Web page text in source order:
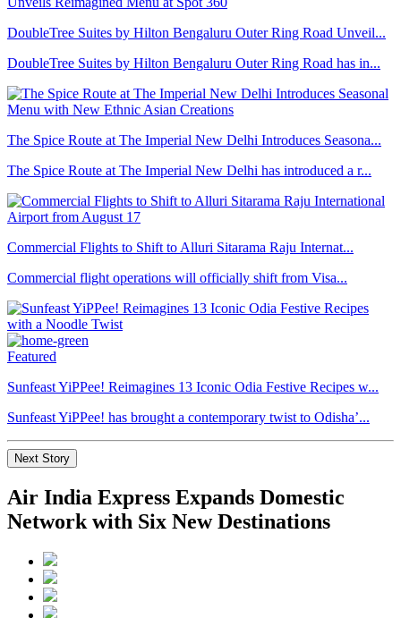
DoubleTree Suites by Hilton Bengaluru Outer Ring Road Unveil...
DoubleTree Suites by Hilton Bengaluru Outer Ring Road has in...
The Spice Route at The Imperial New Delhi Introduces Seasona...
The Spice Route at The Imperial New Delhi has introduced a r...
Commercial Flights to Shift to Alluri Sitarama Raju Internat...
Commercial flight operations will officially shift from Visa...
Featured
Sunfeast YiPPee! Reimagines 13 Iconic Odia Festive Recipes w...
Sunfeast YiPPee! has brought a contemporary twist to Odisha’...
Next Story
Air India Express Expands Domestic
Network with Six New Destinations